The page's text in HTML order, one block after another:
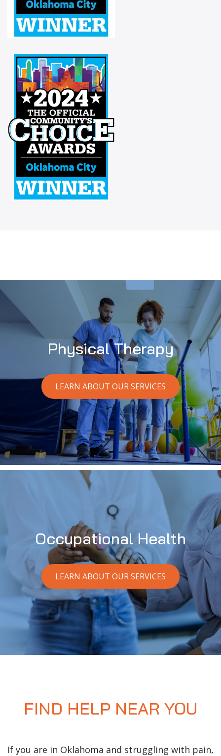
Physical Therapy
LEARN ABOUT OUR SERVICES
Occupational Health
LEARN ABOUT OUR SERVICES
FIND HELP NEAR YOU
If you are in Oklahoma and struggling with pain,